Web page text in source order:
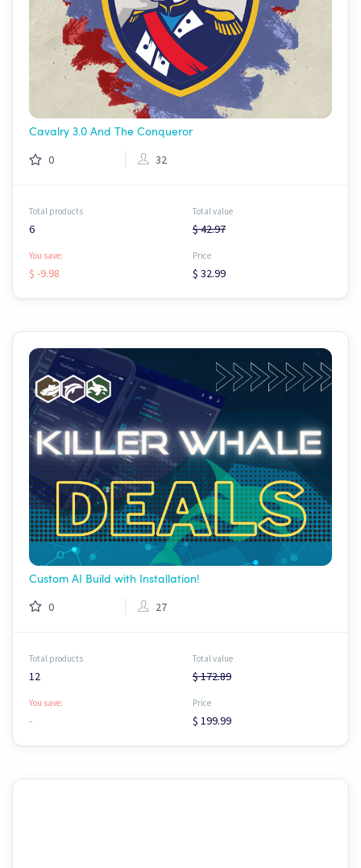
Cavalry 3.0 And The Conqueror
0 32
Total products
6
Total value
$ 42.97
You save:
$ -9.98
Price
$ 32.99
Custom AI Build with Installation!
0 27
Total products
12
Total value
$ 172.89
You save:
-
Price
$ 199.99